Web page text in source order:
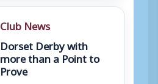
Club News
Dorset Derby with
more than a Point to
Prove